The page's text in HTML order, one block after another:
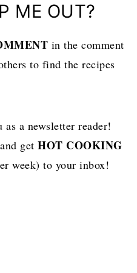
ME OUT?
in the comment
to find the recipes
as a newsletter reader!
getHOT COOKING
week) to your inbox!